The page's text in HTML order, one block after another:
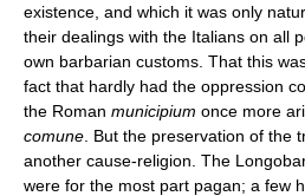
existence, and which it was only
their dealings with the Italians on all
own barbarian customs. That this
fact that hardly had the oppression
the Roman municipium once more
comune . But the preservation of the
another cause-religion. The
were for the most part pagan; a few